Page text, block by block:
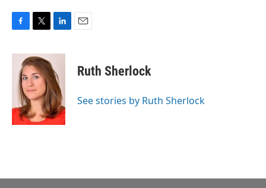
c
k
i
t
t
e
r
n
k
e
d
I
n
Ruth Sherlock
See stories by Ruth Sherlock